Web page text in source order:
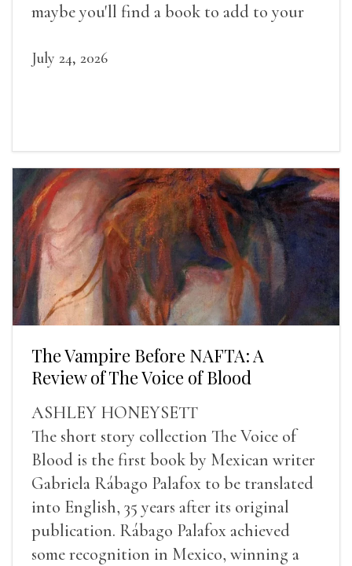
maybe you'll find a book to add to your
July 24, 2026
The Vampire Before NAFTA: A
Review of The Voice of Blood
ASHLEY HONEYSETT
The short story collection The Voice of
Blood is the first book by Mexican writer
Gabriela Rábago Palafox to be translated
into English, 35 years after its original
publication. Rábago Palafox achieved
some recognition in Mexico, winning a